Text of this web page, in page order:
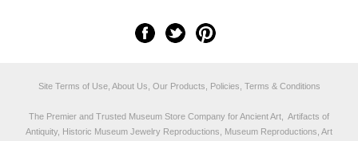
Site Terms of Use, About Us, Our Products, Policies, Terms & Conditions
The Premier and Trusted Museum Store Company for Ancient Art, Artifacts of
Antiquity, Historic Museum Jewelry Reproductions, Museum Reproductions, Art